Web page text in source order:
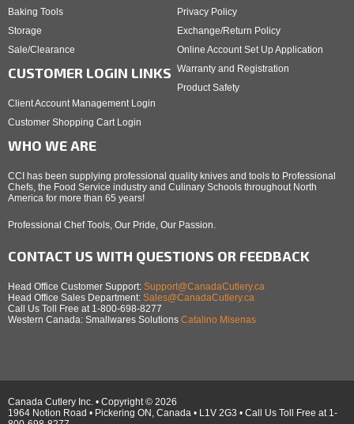
Baking Tools
Storage
Sale/Clearance
CUSTOMER LOGIN LINKS
Client Account Management Login
Customer Shopping Cart Login
Privacy Policy
Exchange/Return Policy
Online Account Set Up Application
Warranty and Registration
Product Safety
WHO WE ARE
CCI has been supplying professional quality knives and tools to Professional
Chefs, the Food Service industry and Culinary Schools throughout North
America for more than 65 years!
Professional Chef Tools, Our Pride, Our Passion.
CONTACT US WITH QUESTIONS OR FEEDBACK
Head Office Customer Support: Support@CanadaCutlery.ca
Head Office Sales Department: Sales@CanadaCutlery.ca
Call Us Toll Free at 1-800-698-8277
Western Canada: Smallwares Solutions Catalino Misenas
Canada Cutlery Inc. • Copyright © 2026
1964 Notion Road • Pickering ON, Canada • L1V 2G3 • Call Us Toll Free at 1-